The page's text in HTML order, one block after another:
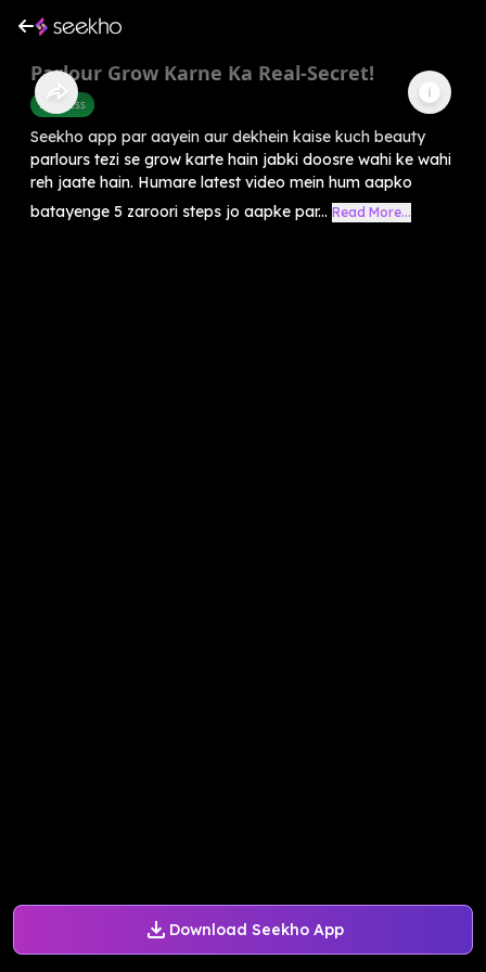
Download Seekho App
Parlour Grow Karne Ka Real-Secret!
Business
Seekho app par aayein aur dekhein kaise kuch beauty
parlours tezi se grow karte hain jabki doosre wahi ke wahi
reh jaate hain. Humare latest video mein hum aapko
batayenge 5 zaroori steps jo aapke par... Read More...